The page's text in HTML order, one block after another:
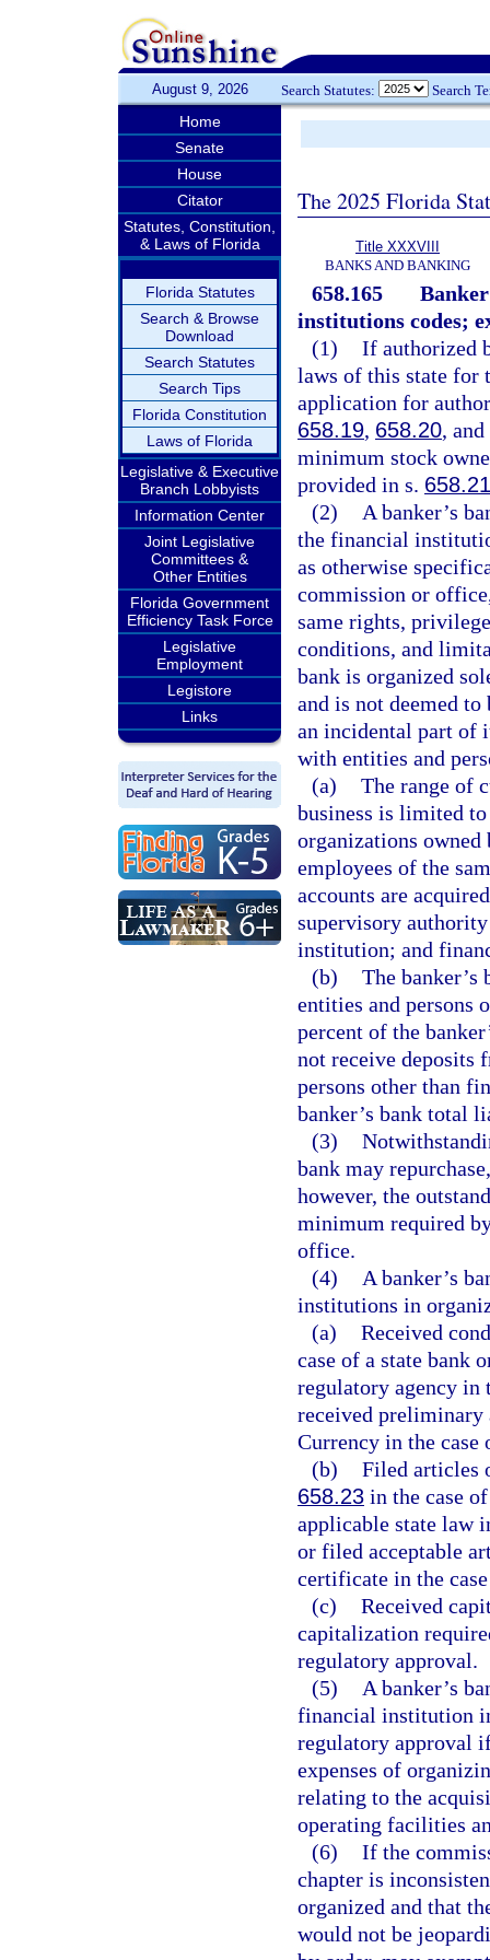
August 9, 2026 Search Statutes: Search
Home
Senate
House
Citator
Statutes, Constitution,
& Laws of Florida
Florida Statutes
Search & Browse
Download
Search Statutes
Search Tips
Florida Constitution
Laws of Florida
Legislative & Executive
Branch Lobbyists
Information Center
Joint Legislative
Committees &
Other Entities
Florida Government
Efficiency Task Force
Legislative
Employment
Legistore
Links
The 2025 Florida
Title XXXVIII
BANKS AND BANKING
658.165
institutions codes;
(1) If authorized
laws of this state for
application for
658.19, 658.20, and
minimum stock
provided in s. 658.21
(2)
A banker’s
the financial
as otherwise
commission or
same rights,
conditions, and
bank is organized
and is not deemed
an incidental part of
with entities and
(a) The range of
business is limited
organizations
employees of the
accounts are
supervisory
institution; and
(b) The banker’s
entities and persons
percent of the
not receive deposits
persons other than
banker’s bank total
(3)
bank may
however, the
minimum required
office.
(4)
A banker’s
institutions in
(a) Received
case of a state bank
regulatory agency in
received
Currency in the case
(b) Filed articles
658.23 in the case
applicable state law
or filed acceptable
certificate in the
(c) Received
capitalization
regulatory approval.
(5)
A banker’s
financial institution
regulatory approval
expenses of
relating to the
operating facilities
(6) If the
chapter is
organized and that
would not be